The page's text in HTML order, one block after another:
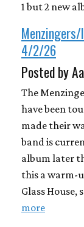
1 but 2 new
4/2/26
Posted by
The
have been
made their
band is
album later
this a warm-
Glass
more